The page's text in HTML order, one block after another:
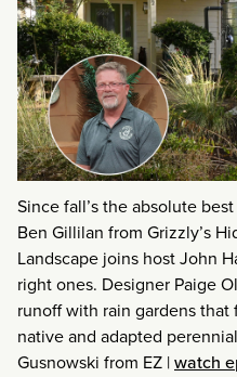
Since fall’s the absolute
Ben Gillilan from Grizzly’s
Landscape joins host John
right ones. Designer Paige
runoff with rain gardens
native and adapted
Gusnowski from EZ |watch